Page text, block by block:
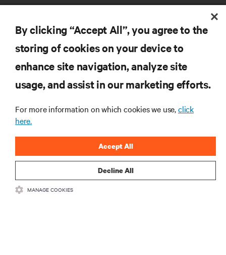
RESOURCES
CORPORATE
CONNECT WITH US
By clicking “Accept All”, you agree to the
storing of cookies on your device to
enhance site navigation, analyze site
usage, and assist in our marketing efforts.
For more information on which cookies we use,click
here.
Decline All
Accept All
MANAGE COOKIES